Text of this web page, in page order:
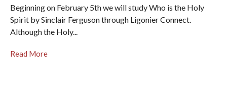
Beginning on February 5th we will study Who is the Holy
Spirit by Sinclair Ferguson through Ligonier Connect.
Although the Holy...
Read More